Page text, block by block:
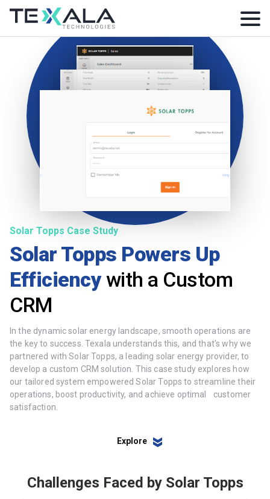
Solar Topps Case Study
Solar Topps Powers Up
Efficiencywith a Custom
CRM
In the dynamic solar energy landscape, smooth operations are
the key to success. Texala understands this, and that's why we
partnered with Solar Topps, a leading solar energy provider, to
develop a custom CRM solution. This case study explores how
our tailored system empowered Solar Topps to streamline their
operations, boost productivity, and achieve optimal customer
satisfaction.
Explore
Challenges Faced by Solar Topps